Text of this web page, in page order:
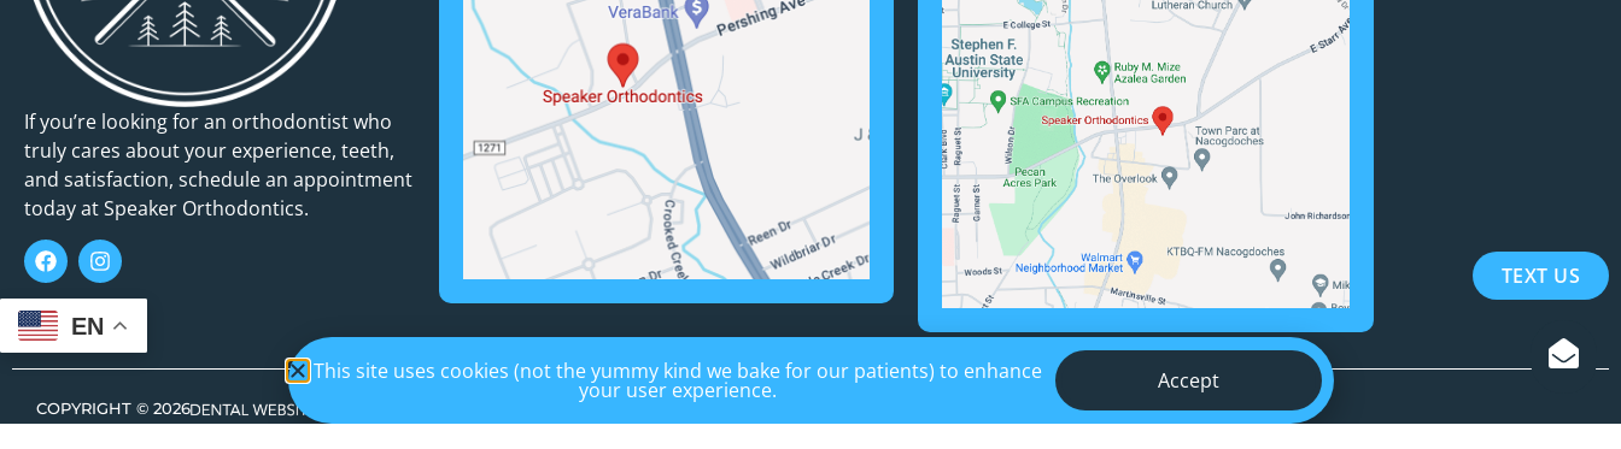
If you’re looking for an orthodontist who
truly cares about your experience, teeth,
and satisfaction, schedule an appointment
today at Speaker Orthodontics.
TEXT US
EN
COPYRIGHT © 2026
This site uses cookies (not the yummy kind we bake for our patients) to enhance
your user experience. Accept